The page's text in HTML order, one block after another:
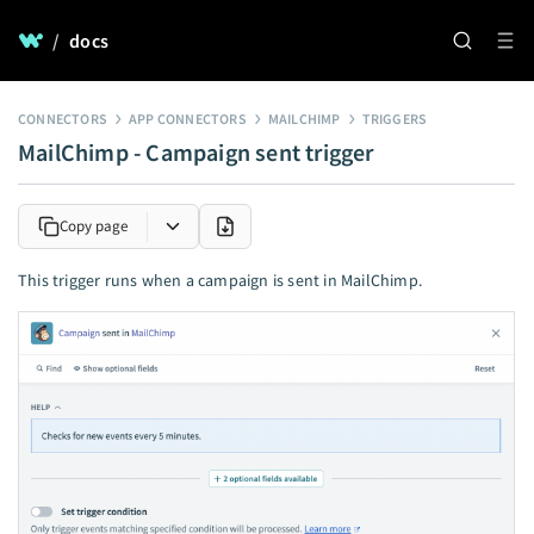
/ docs
CONNECTORS APP CONNECTORS MAILCHIMP TRIGGERS
MailChimp - Campaign sent trigger
Copy page
This trigger runs when a campaign is sent in MailChimp.